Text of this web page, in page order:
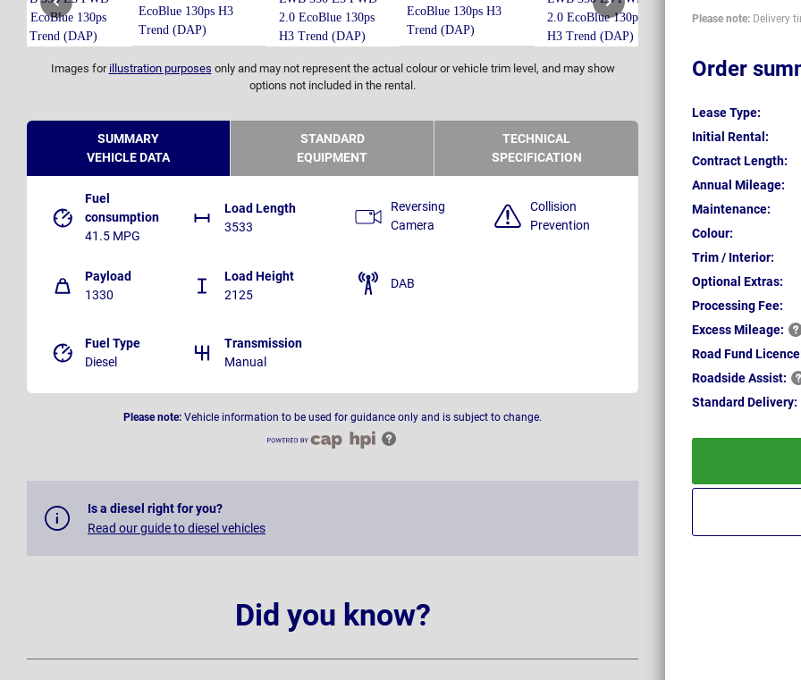
Images for illustration purposes only and may not represent the actual colour or vehicle trim level, and may show
options not included in the rental.
Please note: Delivery
Order
Lease Type:
Initial Rental:
Contract Length:
Annual Mileage:
Maintenance:
Colour:
Trim / Interior:
Optional Extras:
Processing Fee:
ExcessMileage:
Road Fund
RoadsideAssist:
Standard Delivery:
SUMMARY
VEHICLE DATA
STANDARD
EQUIPMENT
TECHNICAL
SPECIFICATION
Fuel
consumption
41.5 MPG
Load Length
3533
Payload
1330
Load Height
2125
Fuel Type
Diesel
Transmission
Manual
Reversing
Camera
Collision
Prevention
DAB
Please note: Vehicle information to be used for guidance only and is subject to change.
Is a diesel right for you?
Read our guide to diesel vehicles
Did you know?